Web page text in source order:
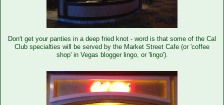
Don't get your panties in a deep fried knot - word is that some of the Cal
Club specialties will be served by the Market Street Cafe (or 'coffee
shop' in Vegas blogger lingo, or 'lingo').